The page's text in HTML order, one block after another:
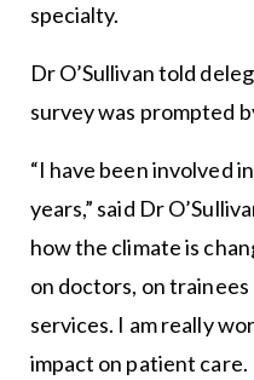
specialty.
Dr O’Sullivan told
survey was prompted
“I have been involved
years,” said Dr
how the climate is
on doctors, on
services. I am really
impact on patient care.